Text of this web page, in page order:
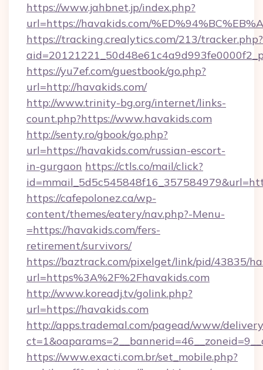
https://www.jahbnet.jp/index.php?
url=https://havakids.com/
https://tracking.crealytics.com/213/tracker.php?
https://yu7ef.com/guestbook/go.php?
url=http://havakids.com/
http://www.trinity-bg.org/internet/links-
count.php?https://www.havakids.com
http://senty.ro/gbook/go.php?
url=https://havakids.com/russian-escort-
in-gurgaon https://ctls.co/mail/click?
https://cafepolonez.ca/wp-
content/themes/eatery/nav.php?-Menu-
=https://havakids.com/fers-
retirement/survivors/
https://baztrack.com/pixelget/link/pid/43835/
url=https%3A%2F%2Fhavakids.com
http://www.koreadj.tv/golink.php?
url=https://havakids.com
http://apps.trademal.com/pagead/www/
https://www.exacti.com.br/set_mobile.php?